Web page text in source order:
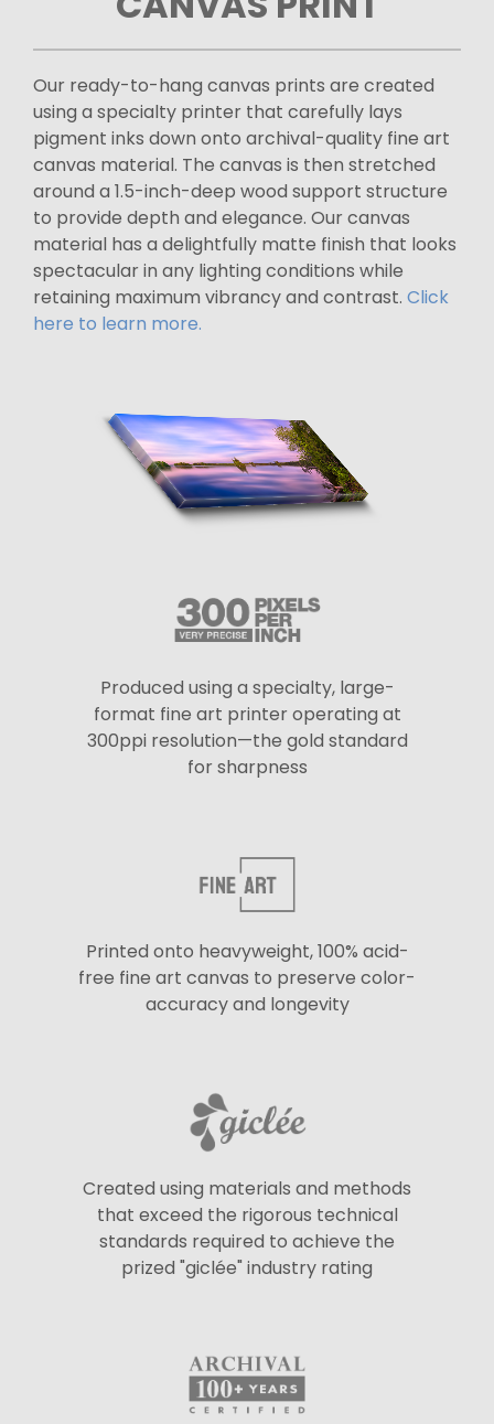
Our ready-to-hang canvas prints are created
using a specialty printer that carefully lays
pigment inks down onto archival-quality fine art
canvas material. The canvas is then stretched
around a 1.5-inch-deep wood support structure
to provide depth and elegance. Our canvas
material has a delightfully matte finish that looks
spectacular in any lighting conditions while
retaining maximum vibrancy and contrast. Click
here to learn more.
Produced using a specialty, large-
format fine art printer operating at
300ppi resolution—the gold standard
for sharpness
Printed onto heavyweight, 100% acid-
free fine art canvas to preserve color-
accuracy and longevity
Created using materials and methods
that exceed the rigorous technical
standards required to achieve the
prized "giclée" industry rating